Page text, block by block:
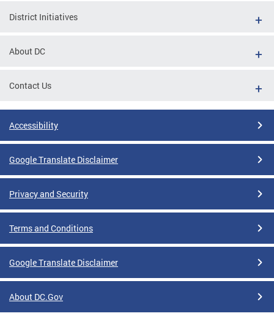
District Initiatives
About DC
Contact Us
Accessibility
Google Translate Disclaimer
Privacy and Security
Terms and Conditions
Google Translate Disclaimer
About DC.Gov